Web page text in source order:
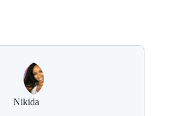
Nikida